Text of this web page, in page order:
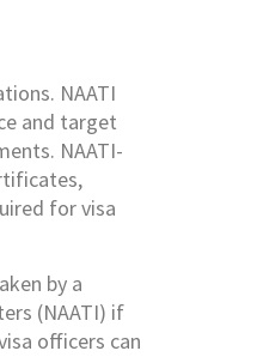
NAATI
and target
NAATI-
for visa
by a
(NAATI) if
officers can